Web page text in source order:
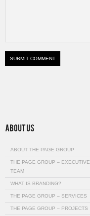
ABOUT THE PAGE GROUP
THE PAGE GROUP – EXECUTIVE
TEAM
WHAT IS BRANDING?
THE PAGE GROUP – SERVICES
THE PAGE GROUP – PROJECTS